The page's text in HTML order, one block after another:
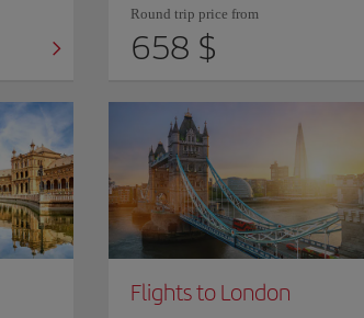
Round trip price from
658 $
Flights to London